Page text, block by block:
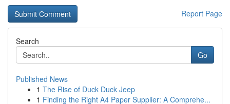
Report Page
Search
Go
Published News
1 The Rise of Duck Duck Jeep
1 Finding the Right A4 Paper Supplier: A Comprehe...